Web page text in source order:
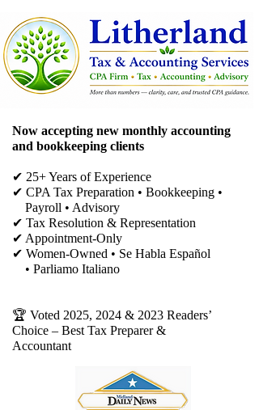
Now accepting new monthly accounting
and bookkeeping clients
✔ 25+ Years of Experience
✔ CPA Tax Preparation • Bookkeeping •
Payroll • Advisory
✔ Tax Resolution & Representation
✔ Appointment-Only
✔ Women-Owned • Se Habla Español
• Parliamo Italiano
🏆 Voted 2025, 2024 & 2023 Readers’
Choice – Best Tax Preparer &
Accountant​​​​